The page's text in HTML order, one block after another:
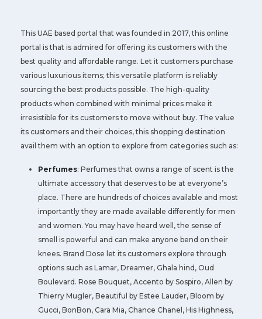
This UAE based portal that was founded in 2017, this online
portal is that is admired for offering its customers with the
best quality and affordable range. Let it customers purchase
various luxurious items; this versatile platform is reliably
sourcing the best products possible. The high-quality
products when combined with minimal prices make it
irresistible for its customers to move without buy. The value
its customers and their choices, this shopping destination
avail them with an option to explore from categories such as:
Perfumes: Perfumes that owns a range of scent is the
ultimate accessory that deserves to be at everyone’s
place. There are hundreds of choices available and most
importantly they are made available differently for men
and women. You may have heard well, the sense of
smell is powerful and can make anyone bend on their
knees. Brand Dose let its customers explore through
options such as Lamar, Dreamer, Ghala hind, Oud
Boulevard. Rose Bouquet, Accento by Sospiro, Allen by
Thierry Mugler, Beautiful by Estee Lauder, Bloom by
Gucci, BonBon, Cara Mia, Chance Chanel, His Highness,